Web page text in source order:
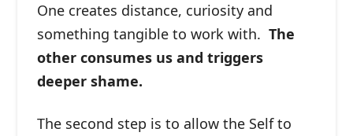
One creates distance, curiosity and
something tangible to work with.The
other consumes us and triggers
deeper shame.
The second step is to allow the Self to